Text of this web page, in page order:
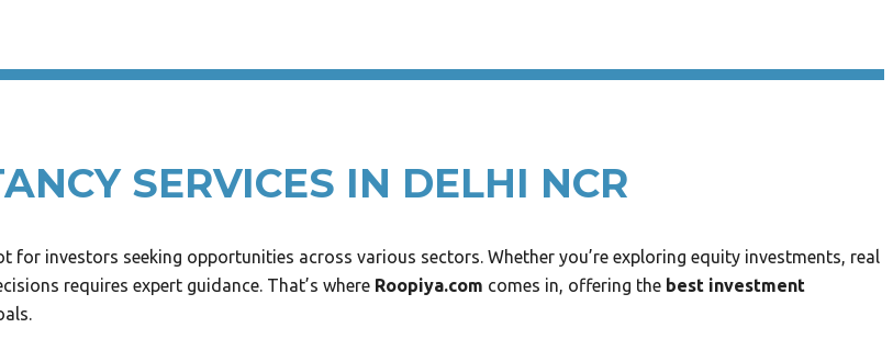
SERVICES IN DELHI NCR
investors seeking opportunities across various sectors. Whether you’re exploring equity investments, real
requires expert guidance. That’s where Roopiya.com comes in, offering the best investment